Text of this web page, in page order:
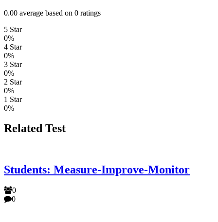
0.00 average based on 0 ratings
5 Star
0%
4 Star
0%
3 Star
0%
2 Star
0%
1 Star
0%
Related Test
Students: Measure-Improve-Monitor
0
0